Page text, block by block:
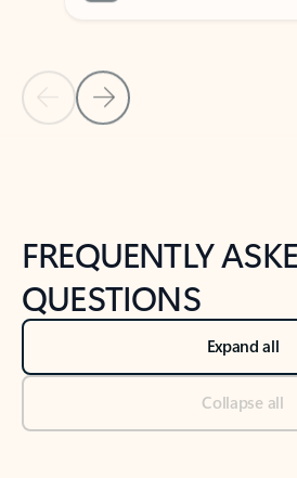
Back to NEWS AND TIPS-What's new
Back to tabs
FREQUENTLY
QUESTIONS
Expand all
Collapse all